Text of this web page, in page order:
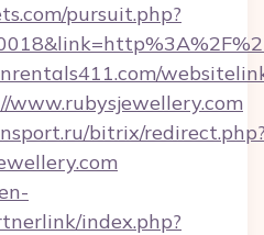
pursuit.php?
www.rubysjewellery.com
bitrix/
index.php?